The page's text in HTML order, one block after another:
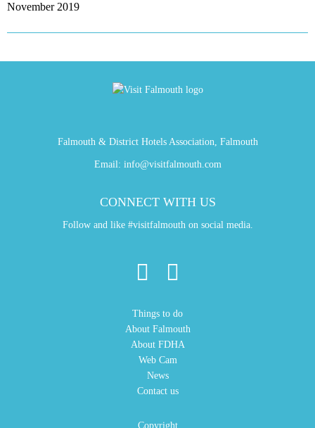
November 2019
Falmouth & District Hotels Association, Falmouth
Email: info@visitfalmouth.com
CONNECT WITH US
Follow and like #visitfalmouth on social media.
Things to do
About Falmouth
About FDHA
Web Cam
News
Contact us
Copyright